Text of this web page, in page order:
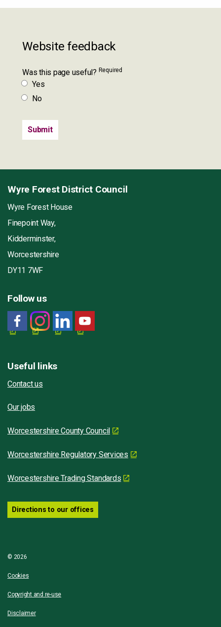
Website feedback
Was this page useful? Required
Yes
No
Wyre Forest District Council
Wyre Forest House
Finepoint Way,
Kidderminster,
Worcestershire
DY11 7WF
Follow us
Useful links
Contact us
Our jobs
Worcestershire County Council
Worcestershire Regulatory Services
Worcestershire Trading Standards
Directions to our offices
© 2026
Cookies
Copyright and re-use
Disclaimer